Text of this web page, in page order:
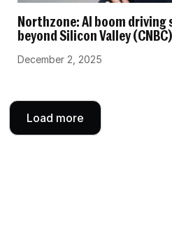
Northzone: AI boom
beyond Silicon Valley (CNBC)
December 2, 2025
Load more